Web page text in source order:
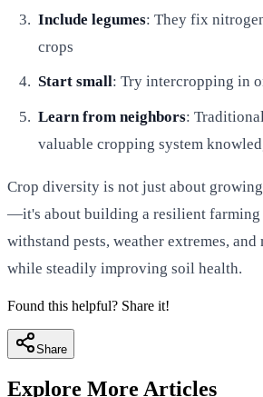
Include legumes: They fix
crops
Start small: Try intercropping in
Learn from neighbors:
valuable cropping system
Crop diversity is not just about
—it's about building a resilient farming
withstand pests, weather extremes,
while steadily improving soil health.
Found this helpful? Share it!
Share
Explore More Articles